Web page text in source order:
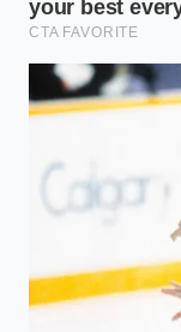
rapid
Mashed
Whole
using a
Her
have quietly
tea extract